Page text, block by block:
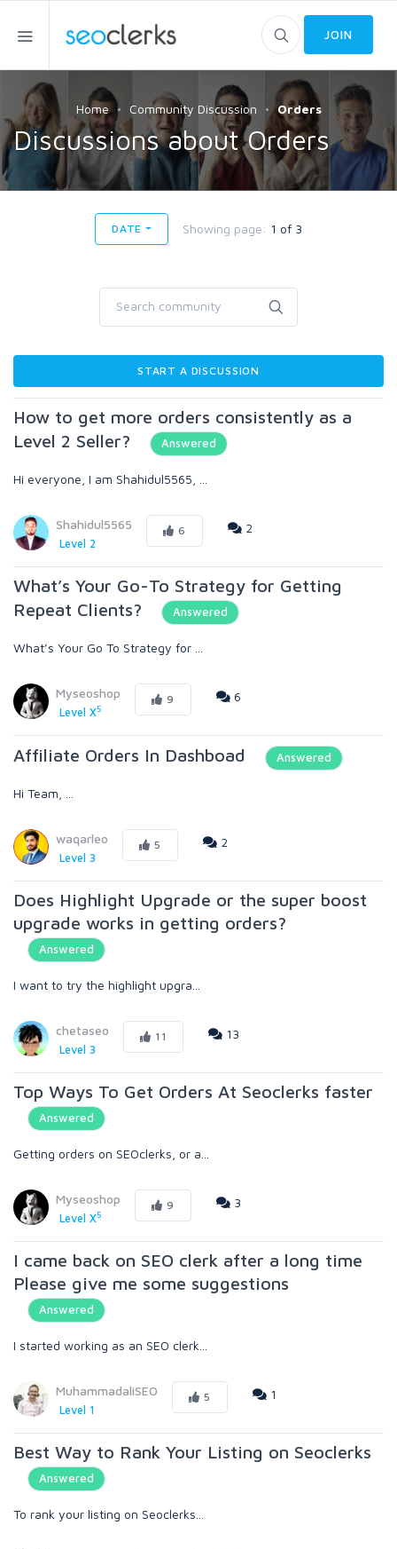
JOIN
Home Community Discussion Orders
Discussions about Orders
DATE Showing page: 1 of 3
START A DISCUSSION
How to get more orders consistently as a
Level 2 Seller?
Answered
Hi everyone, I am Shahidul5565, ...
Shahidul5565
Level 2
6 2
What’s Your Go-To Strategy for Getting
Repeat Clients?
Answered
What’s Your Go To Strategy for ...
Myseoshop
Level X5
9 6
Affiliate Orders In Dashboad Answered
Hi Team, ...
waqarleo
Level 3
5 2
Does Highlight Upgrade or the super boost
upgrade works in getting orders?
Answered
I want to try the highlight upgra...
chetaseo
Level 3
11 13
Top Ways To Get Orders At Seoclerks faster
Answered
Getting orders on SEOclerks, or a...
Myseoshop
Level X5
9 3
I came back on SEO clerk after a long time
Please give me some suggestions
Answered
I started working as an SEO clerk...
MuhammadaliSEO
Level 1
5 1
Best Way to Rank Your Listing on Seoclerks
Answered
To rank your listing on Seoclerks...